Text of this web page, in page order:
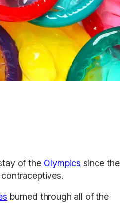
of the Olympics since the
burned through all of the